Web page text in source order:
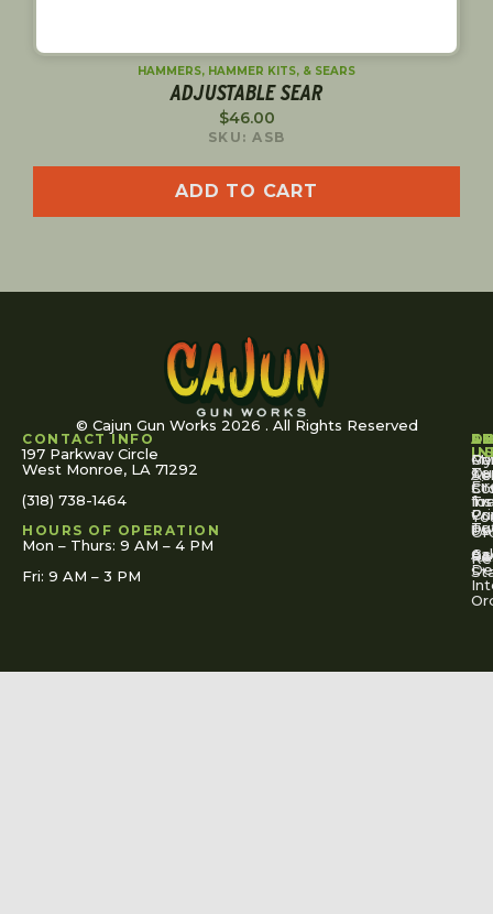
HAMMERS, HAMMER KITS, & SEARS
ADJUSTABLE SEAR
$46.00
SKU: ASB
ADD TO CART
© Cajun Gun Works 2026 . All Rights Reserved
CONTACT INFO
197 Parkway Circle
West Monroe, LA 71292
(318) 738-1464
HOURS OF OPERATION
Mon – Thurs: 9 AM – 4 PM
Fri: 9 AM – 3 PM
US
Us
My